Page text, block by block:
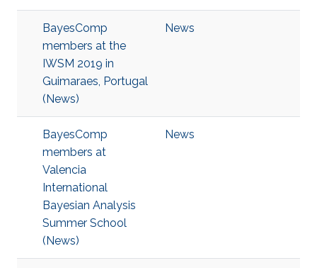
BayesComp
members at the
IWSM 2019 in
Guimaraes, Portugal
(News)
News
BayesComp
members at
Valencia
International
Bayesian Analysis
Summer School
(News)
News